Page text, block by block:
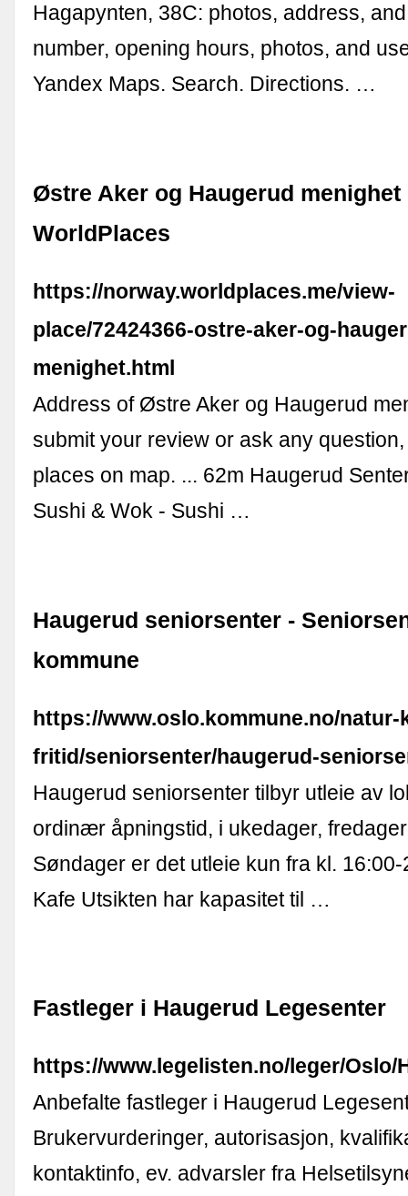
Hagapynten, 38C: photos, address,
number, opening hours, photos, and
Yandex Maps. Search. Directions. …
Østre Aker og Haugerud
WorldPlaces
https://norway.worldplaces.me/view-
place/72424366-ostre-aker-og-
menighet.html
Address of Østre Aker og Haugerud
submit your review or ask any
places on map. ... 62m Haugerud
Sushi & Wok - Sushi …
Haugerud seniorsenter -
kommune
https://www.oslo.kommune.no/
fritid/seniorsenter/haugerud-
Haugerud seniorsenter tilbyr utleie av
ordinær åpningstid, i ukedager,
Søndager er det utleie kun fra kl.
Kafe Utsikten har kapasitet til …
Fastleger i Haugerud Legesenter
https://www.legelisten.no/leger/Oslo/
Anbefalte fastleger i Haugerud
Brukervurderinger, autorisasjon,
kontaktinfo, ev. advarsler fra